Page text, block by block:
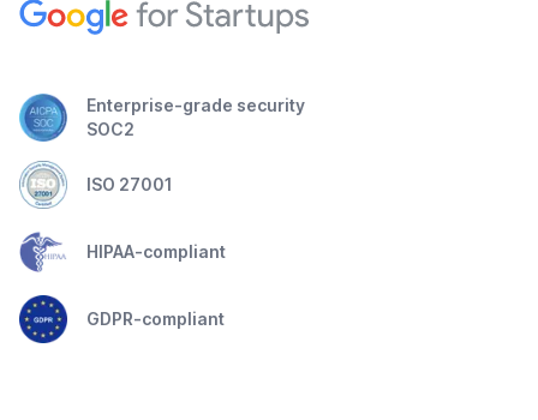
Enterprise-grade security
SOC2
ISO 27001
HIPAA-compliant
GDPR-compliant